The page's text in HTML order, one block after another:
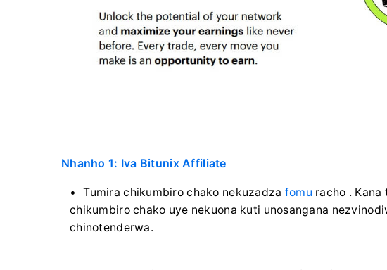
Nhanho 1: Iva Bitunix Affiliate
Tumira chikumbiro chako nekuzadza fomu racho . Kana
chikumbiro chako uye nekuona kuti unosangana
chinotenderwa.